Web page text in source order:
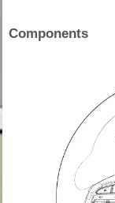
Components